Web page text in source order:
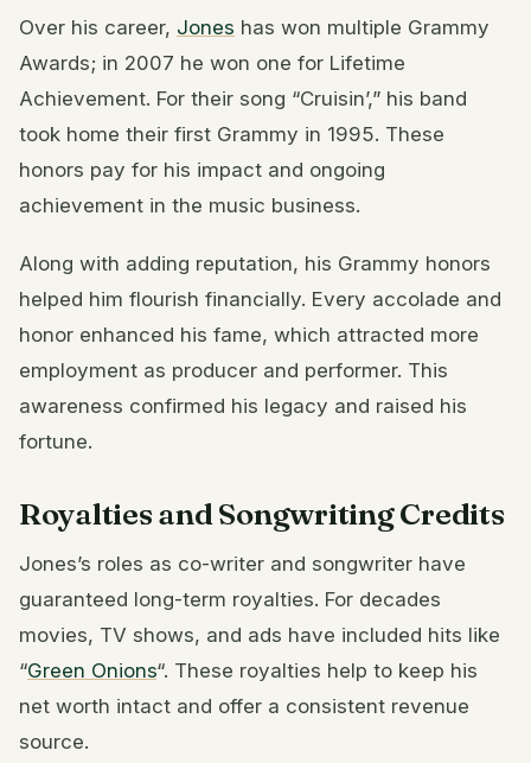
Over his career, Jones has won multiple Grammy
Awards; in 2007 he won one for Lifetime
Achievement. For their song “Cruisin’,” his band
took home their first Grammy in 1995. These
honors pay for his impact and ongoing
achievement in the music business.
Along with adding reputation, his Grammy honors
helped him flourish financially. Every accolade and
honor enhanced his fame, which attracted more
employment as producer and performer. This
awareness confirmed his legacy and raised his
fortune.
Royalties and Songwriting Credits
Jones’s roles as co-writer and songwriter have
guaranteed long-term royalties. For decades
movies, TV shows, and ads have included hits like
“Green Onions“. These royalties help to keep his
net worth intact and offer a consistent revenue
source.